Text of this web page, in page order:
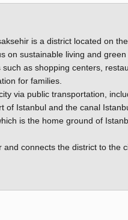
is a district located on
on sustainable living and
as shopping centers,
for families.
via public transportation,
of Istanbul and the canal
is the home ground of
connects the district to the